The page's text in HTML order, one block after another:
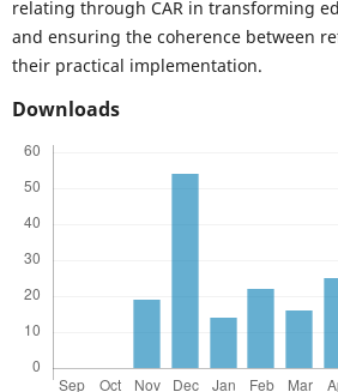
relating through CAR in transforming
and ensuring the coherence between
their practical implementation.
Downloads